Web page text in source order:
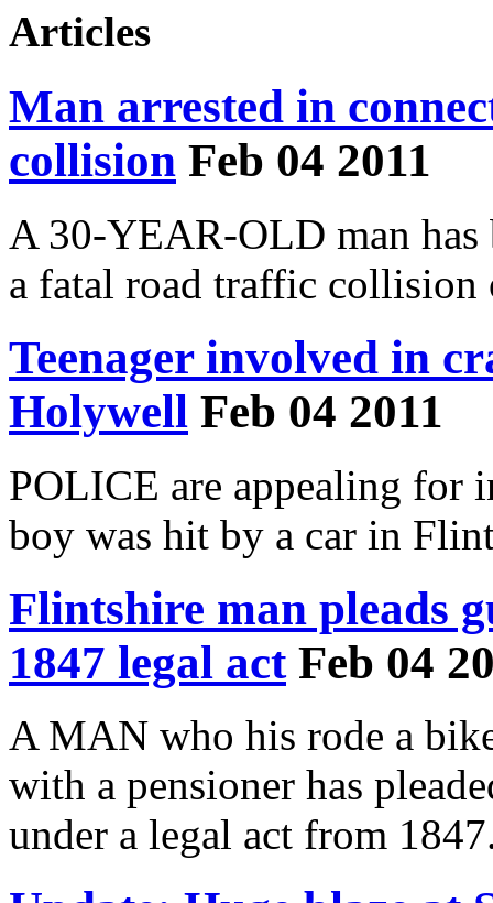
Articles
Man arrested in
collision Feb 04 2011
A 30-YEAR-OLD man has
a fatal road traffic
Teenager involved in
Holywell Feb 04 2011
POLICE are appealing for
boy was hit by a car in
Flintshire man pleads
1847 legal act Feb 04
A MAN who his rode a
with a pensioner has
under a legal act from